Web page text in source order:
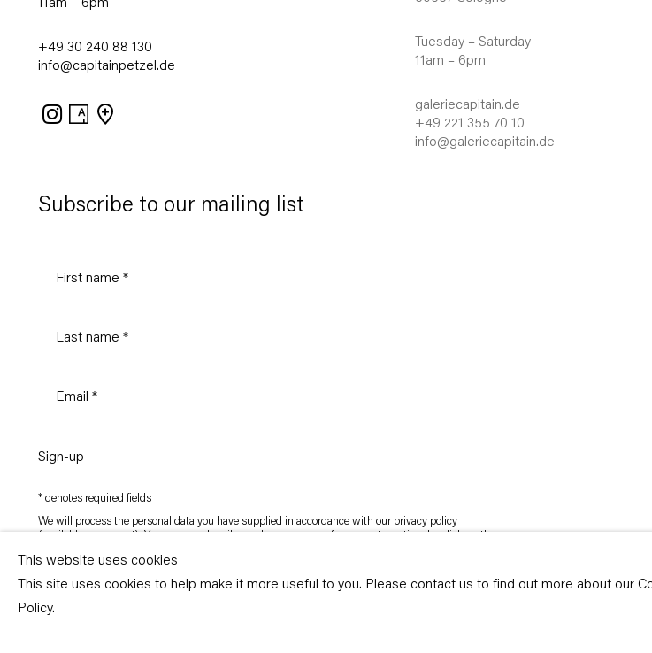
Subscribe to our mailing list
Sign-up
* denotes required fields
We will process the personal data you have supplied in accordance with our privacy policy
11am – 6pm
+49 30 240 88 130
info@capitainpetzel.de
Tuesday – Saturday
11am – 6pm
galeriecapitain.de
+49 221 355 70 10
info@galeriecapitain.de
Instagram
Artsy
Copyright © Capitain Petzel 2026
This website uses cookies
This site uses cookies to help make it more useful to you. Please contact us to find out more about our
Policy.